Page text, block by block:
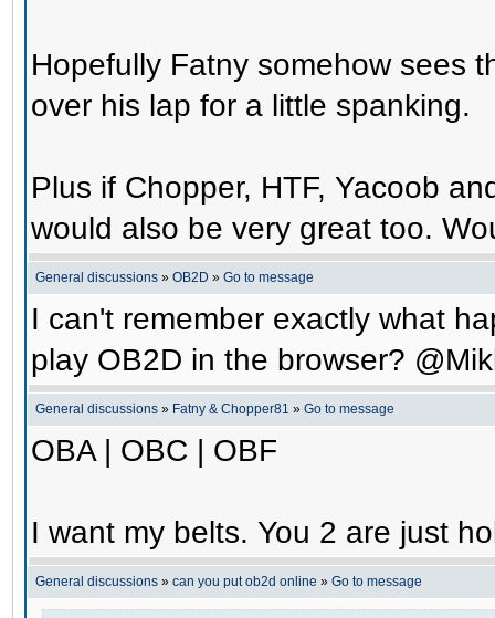
Hopefully Fatny somehow sees
over his lap for a little spanking.
Plus if Chopper, HTF, Yacoob
would also be very great too.
General discussions » OB2D » Go to message
I can't remember exactly what
play OB2D in the browser?
General discussions » Fatny & Chopper81 » Go to message
OBA | OBC | OBF
I want my belts. You 2 are just
General discussions » can you put ob2d online » Go to message